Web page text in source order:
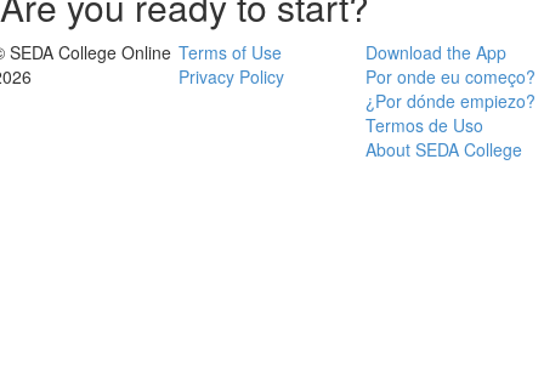
SEDA College Online Terms of Use
Privacy Policy
Download the App
Por onde eu começo?
¿Por dónde empiezo?
Termos de Uso
About SEDA College